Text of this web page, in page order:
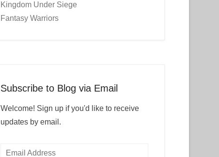
Kingdom Under Siege
Fantasy Warriors
Subscribe to Blog via Email
Welcome! Sign up if you'd like to receive
updates by email.
Email